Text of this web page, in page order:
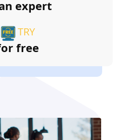
expert
TRY
free